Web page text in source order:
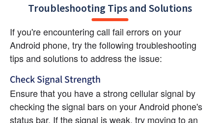
Troubleshooting Tips and Solutions
If you're encountering call fail errors on your
Android phone, try the following troubleshooting
tips and solutions to address the issue:
Check Signal Strength
Ensure that you have a strong cellular signal by
checking the signal bars on your Android phone's
status bar. If the signal is weak, try moving to an